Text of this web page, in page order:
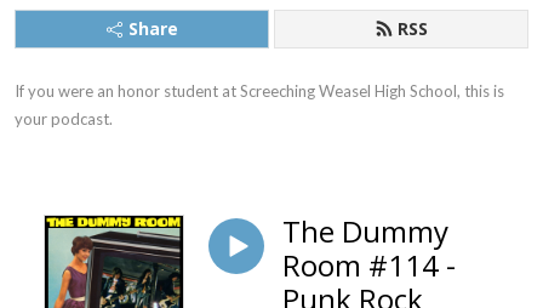
Share RSS
If you were an honor student at Screeching Weasel High School, this is
your podcast.
The Dummy
Room #114 -
Punk Rock